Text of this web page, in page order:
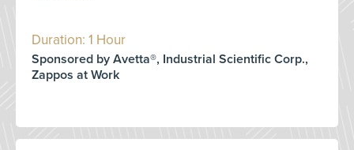
Duration: 1 Hour
Sponsored by Avetta®, Industrial Scientific Corp.,
Zappos at Work